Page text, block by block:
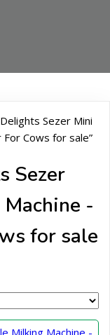
Sezer Mini
Cows for sale”
Sezer
-
for sale